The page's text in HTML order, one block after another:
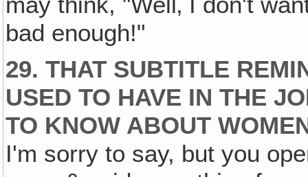
bad enough!"
29. THAT SUBTITLE
USED TO HAVE IN THE
TO KNOW ABOUT
I'm sorry to say, but you